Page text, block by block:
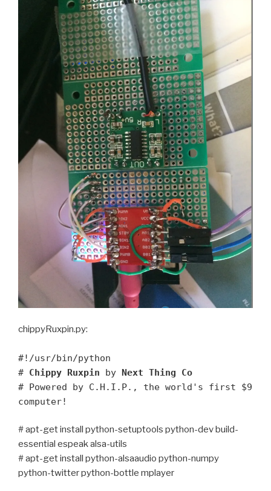
chippyRuxpin.py:
#!/usr/bin/python
# Chippy Ruxpin by Next Thing Co
# Powered by C.H.I.P., the world's first $9
computer!
# apt-get install python-setuptools python-dev build-
essential espeak alsa-utils
# apt-get install python-alsaaudio python-numpy
python-twitter python-bottle mplayer